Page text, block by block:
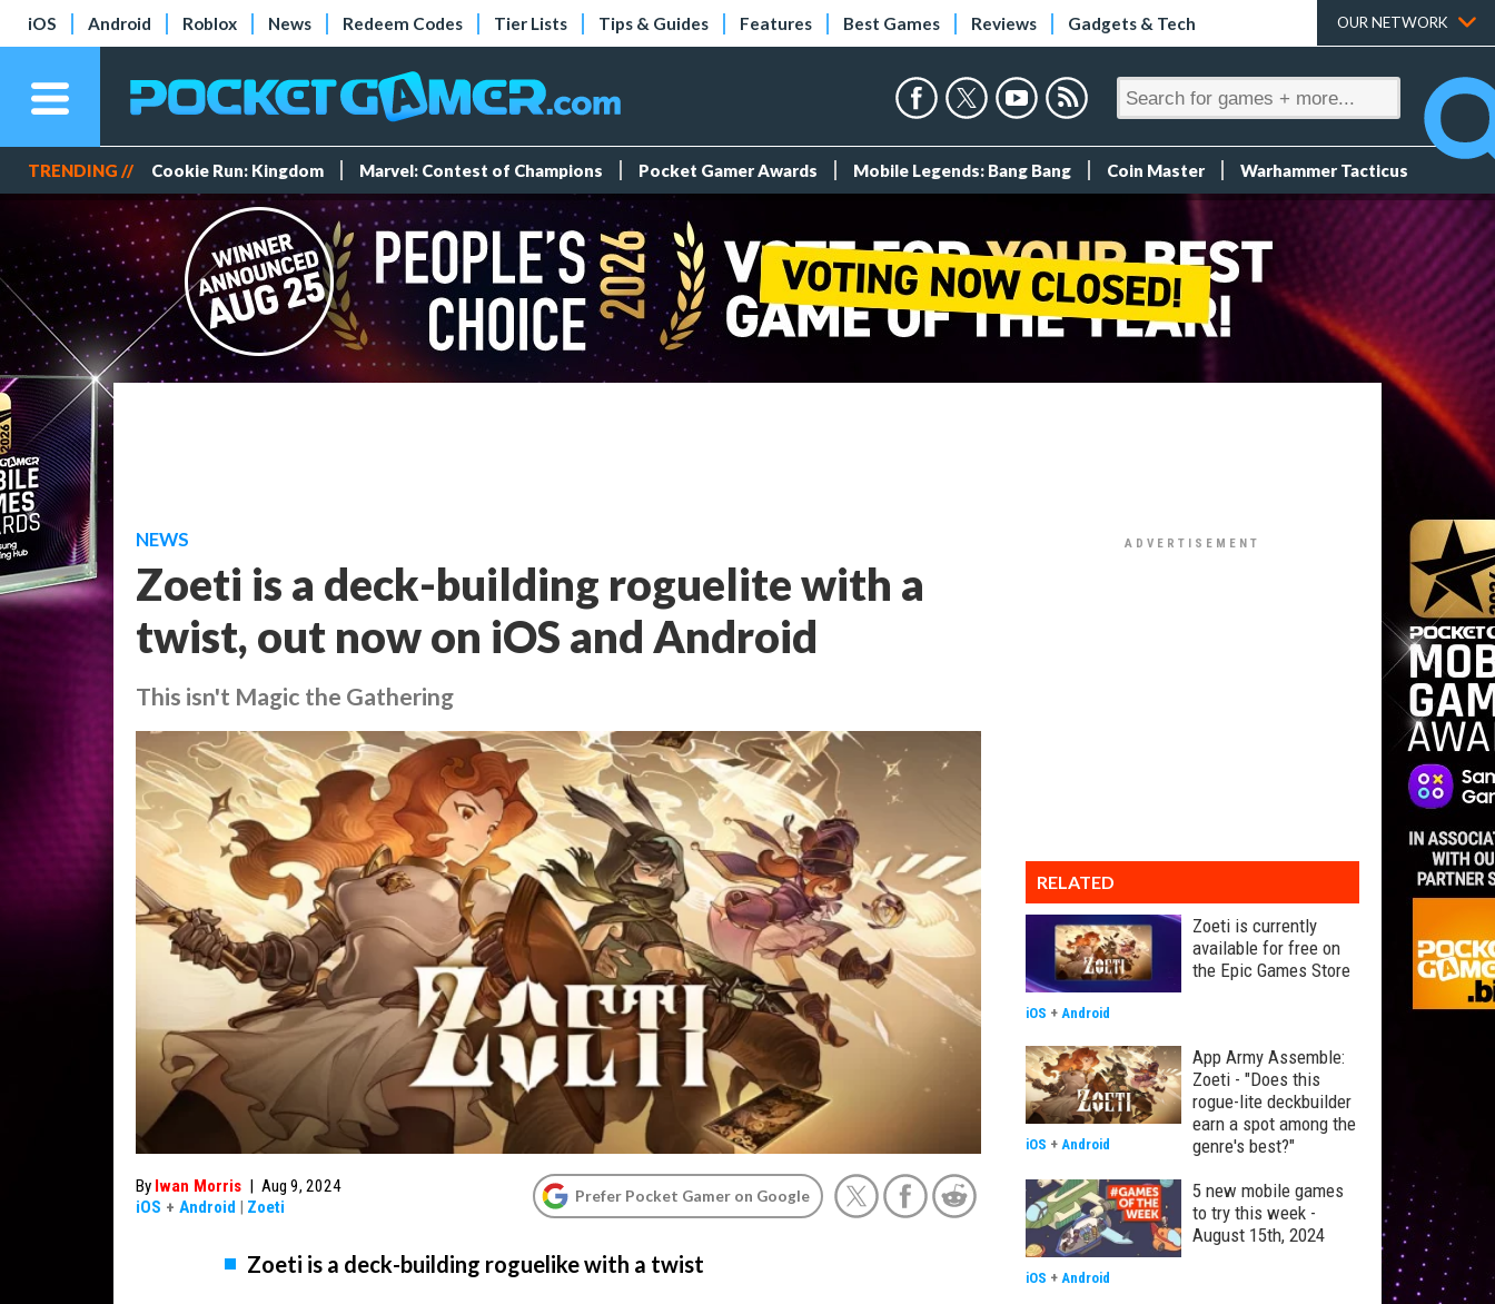
iOS Android Roblox News Redeem Codes Tier Lists Tips & Guides Features Best Games Reviews Gadgets & Tech OUR NETWORK
TRENDING // Cookie Run: Kingdom Marvel: Contest of Champions Pocket Gamer Awards Mobile Legends: Bang Bang Coin Master Warhammer Tacticus
NEWS
Zoeti is a deck-building roguelite with a
twist, out now on iOS and Android
This isn't Magic the Gathering
By Iwan Morris | Aug 9, 2024
iOS + Android | Zoeti
Prefer Pocket Gamer on Google
Zoeti is a deck-building roguelike with a twist
RELATED
Zoeti is currently
available for free on
the Epic Games Store
iOS + Android
App Army Assemble:
Zoeti - "Does this
rogue-lite deckbuilder
earn a spot among the
genre's best?"
iOS + Android
5 new mobile games
to try this week -
August 15th, 2024
iOS + Android